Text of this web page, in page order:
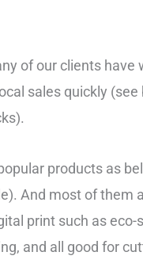
of our clients have
sales quickly (see
products as
And most of them
print such as eco-
and all good for